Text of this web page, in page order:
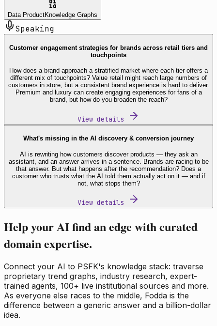
Data ProductKnowledge Graphs
Speaking
Customer engagement strategies for brands across retail tiers and
touchpoints
How does a brand approach a stratified market where each tier offers a
different mix of touchpoints? Value retail might reach large numbers of
customers in store, but a consistent brand experience is hard to deliver.
Premium and luxury can create engaging experiences for fans of a
brand, but how do you broaden the reach?
View details
What's missing in the AI discovery & conversion journey
AI is rewriting how customers discover products — they ask an
assistant, and an answer arrives in a sentence. Brands are racing to be
that answer. But what happens after the recommendation? Does a
customer who trusts what the AI told them actually act on it — and if
not, what stops them?
View details
Help your AI find an edge with curated
domain expertise.
Connect your AI to PSFK's knowledge stack: traverse
proprietary trend graphs, industry research, expert-
trained agents, 100+ live institutional sources and more.
As everyone else races to the middle, Fodda is the
difference between a generic answer and a billion-dollar
idea.